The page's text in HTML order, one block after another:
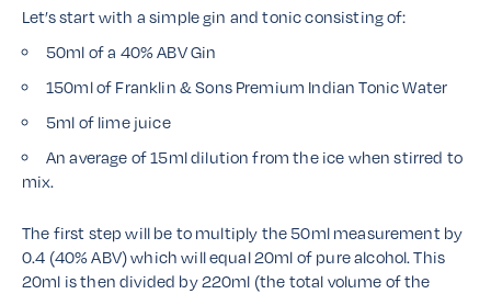
Let’s start with a simple gin and tonic consisting of:
50ml of a 40% ABV Gin
150ml of Franklin & Sons Premium Indian Tonic Water
5ml of lime juice
An average of 15ml dilution from the ice when stirred to
mix.
The first step will be to multiply the 50ml measurement by
0.4 (40% ABV) which will equal 20ml of pure alcohol. This
20ml is then divided by 220ml (the total volume of the